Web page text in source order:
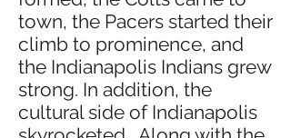
town, the Pacers started their
climb to prominence, and
the Indianapolis Indians grew
strong. In addition, the
cultural side of Indianapolis